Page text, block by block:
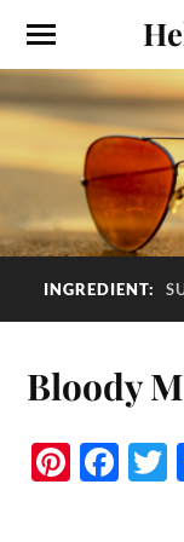
INGREDIENT:
Bloody
Pi Fa